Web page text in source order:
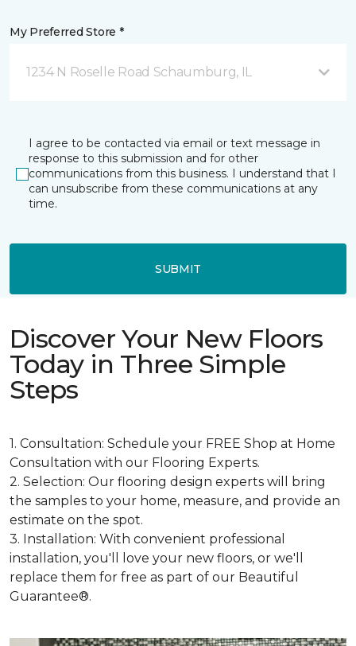
My Preferred Store *
1234 N Roselle Road Schaumburg, IL
I agree to be contacted via email or text message in
response to this submission and for other
communications from this business. I understand that I
can unsubscribe from these communications at any
time.
SUBMIT
Discover Your New Floors
Today in Three Simple
Steps
1. Consultation: Schedule your FREE Shop at Home
Consultation with our Flooring Experts.
2. Selection: Our flooring design experts will bring
the samples to your home, measure, and provide an
estimate on the spot.
3. Installation: With convenient professional
installation, you'll love your new floors, or we'll
replace them for free as part of our Beautiful
Guarantee®.